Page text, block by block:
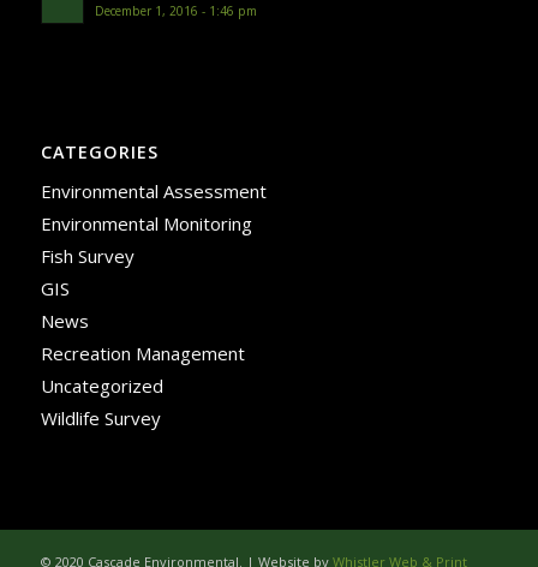
December 1, 2016 - 1:46 pm
CATEGORIES
Environmental Assessment
Environmental Monitoring
Fish Survey
GIS
News
Recreation Management
Uncategorized
Wildlife Survey
© 2020 Cascade Environmental. | Website by Whistler Web & Print